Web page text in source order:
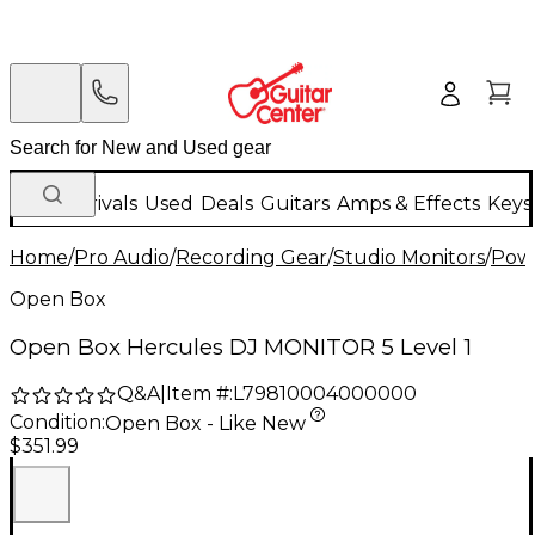
New Arrivals Used Deals Guitars Amps & Effects
Home/Pro Audio/Recording Gear/Studio Monitors/
Open Box
Open Box Hercules DJ MONITOR 5 Level 1
Q&A| Item #: L79810004000000
Condition:Open Box - Like New
$351.99